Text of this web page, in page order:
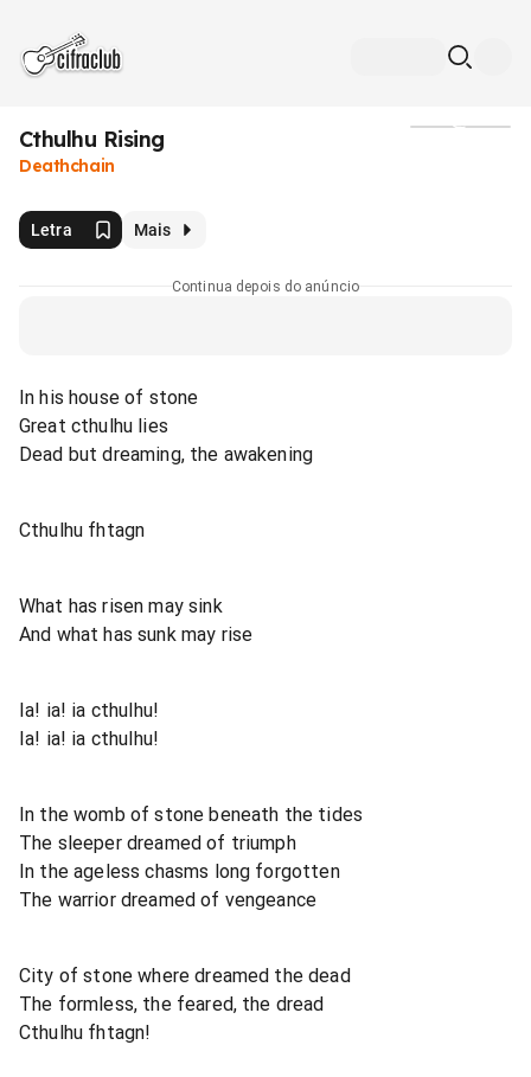
Cthulhu Rising
Deathchain
Letra Mais
Continua depois do anúncio
In his house of stone
Great cthulhu lies
Dead but dreaming, the awakening
Cthulhu fhtagn
What has risen may sink
And what has sunk may rise
Ia! ia! ia cthulhu!
Ia! ia! ia cthulhu!
In the womb of stone beneath the tides
The sleeper dreamed of triumph
In the ageless chasms long forgotten
The warrior dreamed of vengeance
City of stone where dreamed the dead
The formless, the feared, the dread
Cthulhu fhtagn!